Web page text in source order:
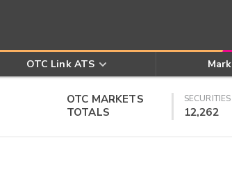
OTC Link ATS
OTC MARKETS
TOTALS
SECURITIES
12,262